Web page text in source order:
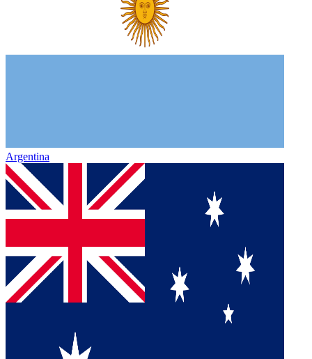
Argentina